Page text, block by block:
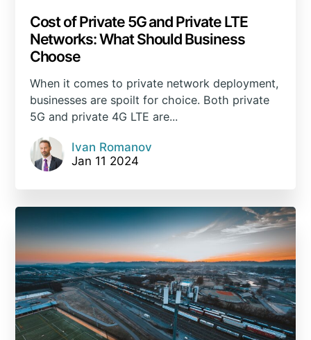
Сost of Private 5G and Private LTE
Networks: What Should Business
Choose
When it comes to private network deployment,
businesses are spoilt for choice. Both private
5G and private 4G LTE are...
Ivan Romanov
Jan 11 2024